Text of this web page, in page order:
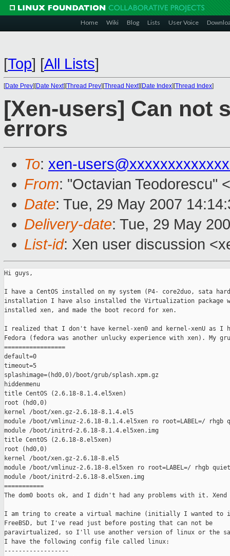
Home Wiki Blog Lists User Voice
[Top] [All Lists]
[Date Prev][Date Next][Thread Prev][Thread Next][Date Index][Thread Index]
[Xen-users] Can not
errors
To: xen-
From: "Octavian Teodorescu" <
Date: Tue, 29 May 2007
Delivery-date: Tue, 29 May
List-id: Xen user discussion
Hi guys,
I have a CentOS installed on my system (P4- core2duo, sata
installation I have also installed the Virtualization package
installed xen, and made the boot record for xen.
I realized that I don't have kernel-xen0 and kernel-xenU as I
Fedora (fedora was another unlucky experience with xen). My
=================
default=0
timeout=5
splashimage=(hd0,0)/boot/grub/splash.xpm.gz
hiddenmenu
title CentOS (2.6.18-8.1.4.el5xen)
root (hd0,0)
kernel /boot/xen.gz-2.6.18-8.1.4.el5
module /boot/vmlinuz-2.6.18-8.1.4.el5xen ro root=LABEL=/ rhgb
module /boot/initrd-2.6.18-8.1.4.el5xen.img
title CentOS (2.6.18-8.el5xen)
root (hd0,0)
kernel /boot/xen.gz-2.6.18-8.el5
module /boot/vmlinuz-2.6.18-8.el5xen ro root=LABEL=/ rhgb quiet
module /boot/initrd-2.6.18-8.el5xen.img
===========
The dom0 boots ok, and I didn't had any problems with it.
I am tring to create a virtual machine (initially I wanted to
FreeBSD, but I've read just before posting that can not be
paravirtualized, so I'll use another version of linux or the
I have the following config file called linux:
------------------